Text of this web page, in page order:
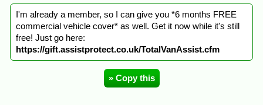
I'm already a member, so I can give you *6 months FREE
commercial vehicle cover* as well. Get it now while it's still
free! Just go here:
https://gift.assistprotect.co.uk/TotalVanAssist.cfm
» Copy this